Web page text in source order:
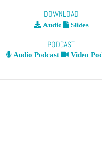
DOWNLOAD
Audio Slides
PODCAST
Audio Podcast Video